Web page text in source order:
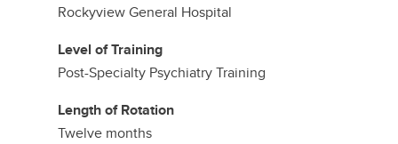
Rockyview General Hospital
Level of Training
Post-Specialty Psychiatry Training
Length of Rotation
Twelve months